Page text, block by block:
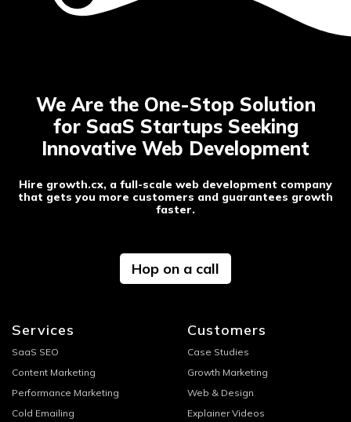
Post-launch support and maintenance
We Are the One-Stop Solution
for SaaS Startups Seeking
Innovative Web Development
Hire growth.cx, a full-scale web development company
that gets you more customers and guarantees growth
faster.
Hop on a call
Services
SaaS SEO
Content Marketing
Performance Marketing
Cold Emailing
Customers
Case Studies
Growth Marketing
Web & Design
Explainer Videos